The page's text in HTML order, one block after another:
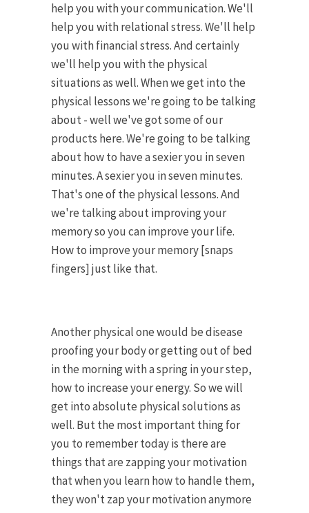
help you with your communication. We'll
help you with relational stress. We'll help
you with financial stress. And certainly
we'll help you with the physical
situations as well. When we get into the
physical lessons we're going to be talking
about - well we've got some of our
products here. We're going to be talking
about how to have a sexier you in seven
minutes. A sexier you in seven minutes.
That's one of the physical lessons. And
we're talking about improving your
memory so you can improve your life.
How to improve your memory [snaps
fingers] just like that.
Another physical one would be disease
proofing your body or getting out of bed
in the morning with a spring in your step,
how to increase your energy. So we will
get into absolute physical solutions as
well. But the most important thing for
you to remember today is there are
things that are zapping your motivation
that when you learn how to handle them,
they won't zap your motivation anymore